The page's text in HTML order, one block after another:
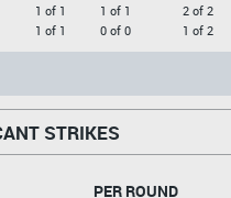
1 of 1
1 of 1
1 of 1
0 of 0
2 of 2
1 of 2
STRIKES
PER ROUND